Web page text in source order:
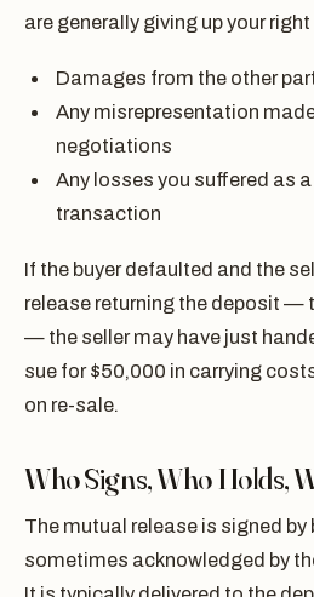
are generally giving up your
Damages from the other
Any misrepresentation
negotiations
Any losses you suffered as
transaction
If the buyer defaulted and the
release returning the deposit —
— the seller may have just
sue for $50,000 in carrying
on re-sale.
Who Signs, Who Holds,
The mutual release is signed by
sometimes acknowledged by